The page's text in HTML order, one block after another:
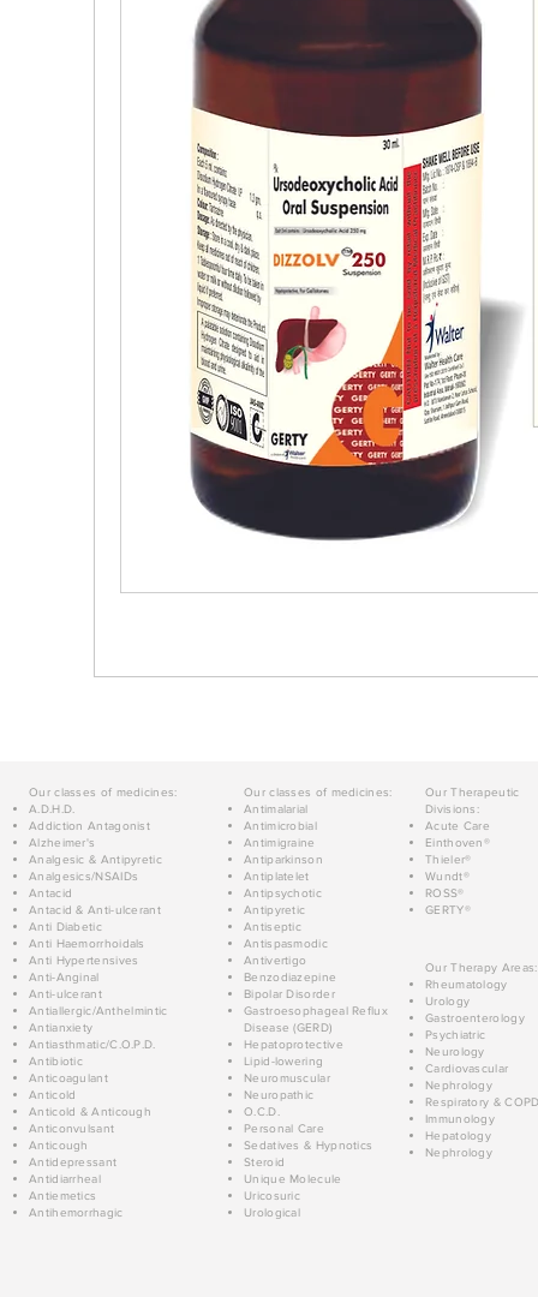
Our classes of medicines:
A.D.H.D.
Addiction Antagonist
Alzheimer's
Analgesic & Antipyretic
Analgesics/NSAIDs
Antacid
Antacid & Anti-ulcerant
Anti Diabetic
Anti Haemorrhoidals
Anti Hypertensives
Anti-Anginal
Anti-ulcerant
Antiallergic/Anthelmintic
Antianxiety
Antiasthmatic/C.O.P.D.
Antibiotic
Anticoagulant
Anticold
Anticold & Anticough
Anticonvulsant
Anticough
Antidepressant
Antidiarrheal
Antiemetics
Antihemorrhagic
Our classes of medicines:
Antimalarial
Antimicrobial
Antimigraine
Antiparkinson
Antiplatelet
Antipsychotic
Antipyretic
Antiseptic
Antispasmodic
Antivertigo
Benzodiazepine
Bipolar Disorder
Gastroesophageal Reflux
Disease (GERD)
Hepatoprotective
Lipid-lowering
Neuromuscular
Neuropathic
O.C.D.
Personal Care
Sedatives & Hypnotics
Steroid
Unique Molecule
Uricosuric
Urological
Our Therapeutic
Divisions:
Acute Care
Einthoven®
Thieler®
Wundt®
ROSS®
GERTY®
Our Therapy Areas:
Rheumatology
Urology
Gastroenterology
Psychiatric
Neurology
Cardiovascular
Nephrology
Respiratory &
Immunology
Hepatology
Nephrology